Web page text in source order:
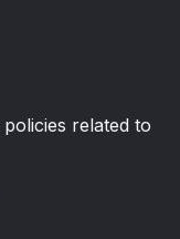
related to